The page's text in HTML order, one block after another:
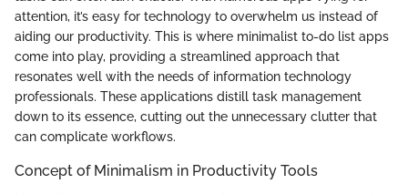
attention, it’s easy for technology to overwhelm us instead of
aiding our productivity. This is where minimalist to-do list apps
come into play, providing a streamlined approach that
resonates well with the needs of information technology
professionals. These applications distill task management
down to its essence, cutting out the unnecessary clutter that
can complicate workflows.
Concept of Minimalism in Productivity Tools